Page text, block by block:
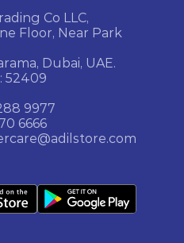
Co LLC,
Floor, Near Park
Dubai, UAE.
52409
9977
6666